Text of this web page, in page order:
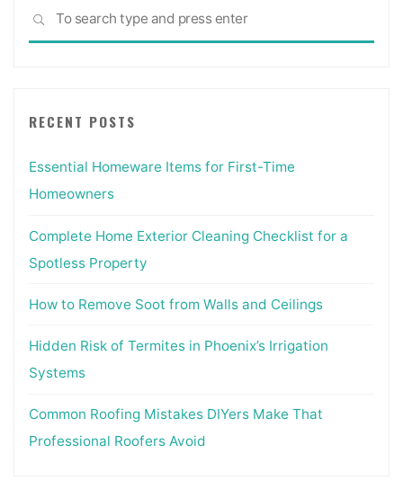
SEARCH
RECENT POSTS
Essential Homeware Items for First-Time
Homeowners
Complete Home Exterior Cleaning Checklist for a
Spotless Property
How to Remove Soot from Walls and Ceilings
Hidden Risk of Termites in Phoenix’s Irrigation
Systems
Common Roofing Mistakes DIYers Make That
Professional Roofers Avoid